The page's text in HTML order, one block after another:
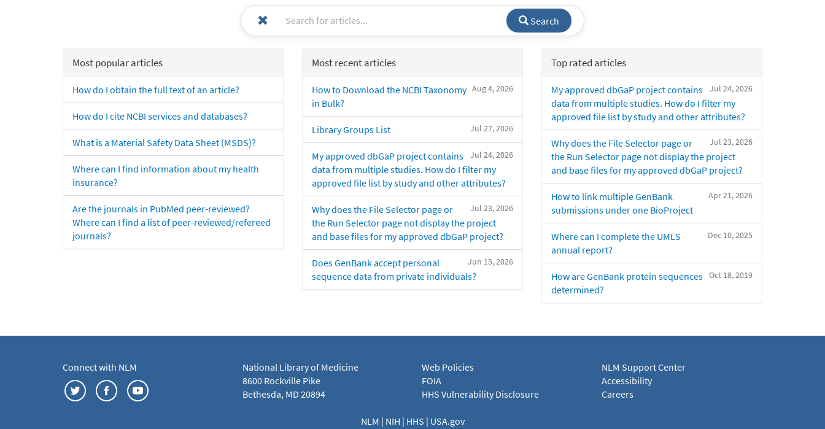
Search
Most popular articles
How do I obtain the full text of an article?
How do I cite NCBI services and databases?
What is a Material Safety Data Sheet (MSDS)?
Where can I find information about my health
insurance?
Are the journals in PubMed peer-reviewed?
Where can I find a list of peer-reviewed/refereed
journals?
Most recent articles
Aug 4, 2026
How to Download the NCBI Taxonomy
in Bulk?
Jul 27, 2026
Library Groups List
Jul 24, 2026
My approved dbGaP project contains
data from multiple studies. How do I filter my
approved file list by study and other attributes?
Jul 23, 2026
Why does the File Selector page or
the Run Selector page not display the project
and base files for my approved dbGaP project?
Jun 15, 2026
Does GenBank accept personal
sequence data from private individuals?
Top rated articles
Jul 24, 2026
My approved dbGaP project contains
data from multiple studies. How do I filter my
approved file list by study and other attributes?
Jul 23, 2026
Why does the File Selector page or
the Run Selector page not display the project
and base files for my approved dbGaP project?
Apr 21, 2026
How to link multiple GenBank
submissions under one BioProject
Dec 10, 2025
Where can I complete the UMLS
annual report?
Oct 18, 2019
How are GenBank protein sequences
determined?
Connect with NLM
National Library of Medicine
8600 Rockville Pike
Bethesda, MD 20894
Web Policies
FOIA
HHS Vulnerability Disclosure
NLM Support Center
Accessibility
Careers
NLM | NIH | HHS | USA.gov